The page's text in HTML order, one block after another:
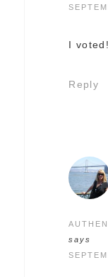
I voted!
Reply
says